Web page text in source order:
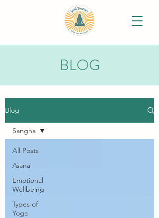
BLOG
Blog
All Posts
Asana
Emotional
Wellbeing
Types of
Yoga
Sangha